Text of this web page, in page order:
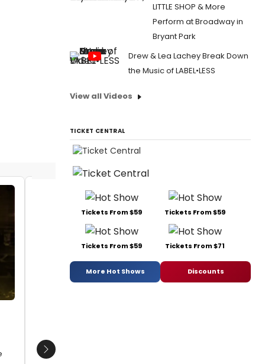
Michael Hoey
08/10/2017
BWW Photo Exclusive: Watch What
Happens... Backstage with NEWSIES at The
Next
LITTLE SHOP & More
Perform at Broadway in
Bryant Park
Drew & Lea Lachey Break Down
the Music of LABEL•LESS
View all Videos
TICKET CENTRAL
Tickets From $59 Tickets From $59
Tickets From $59 Tickets From $71
More Hot Shows Discounts